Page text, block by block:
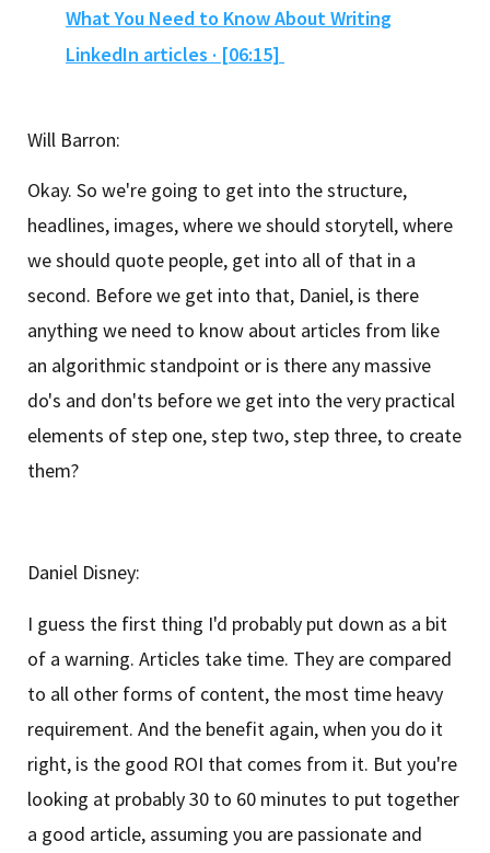
What You Need to Know About Writing
LinkedIn articles · [06:15]
Will Barron:
Okay. So we're going to get into the structure,
headlines, images, where we should storytell, where
we should quote people, get into all of that in a
second. Before we get into that, Daniel, is there
anything we need to know about articles from like
an algorithmic standpoint or is there any massive
do's and don'ts before we get into the very practical
elements of step one, step two, step three, to create
them?
Daniel Disney:
I guess the first thing I'd probably put down as a bit
of a warning. Articles take time. They are compared
to all other forms of content, the most time heavy
requirement. And the benefit again, when you do it
right, is the good ROI that comes from it. But you're
looking at probably 30 to 60 minutes to put together
a good article, assuming you are passionate and